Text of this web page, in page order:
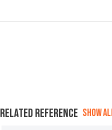
RELATED REFERENCE SHOW